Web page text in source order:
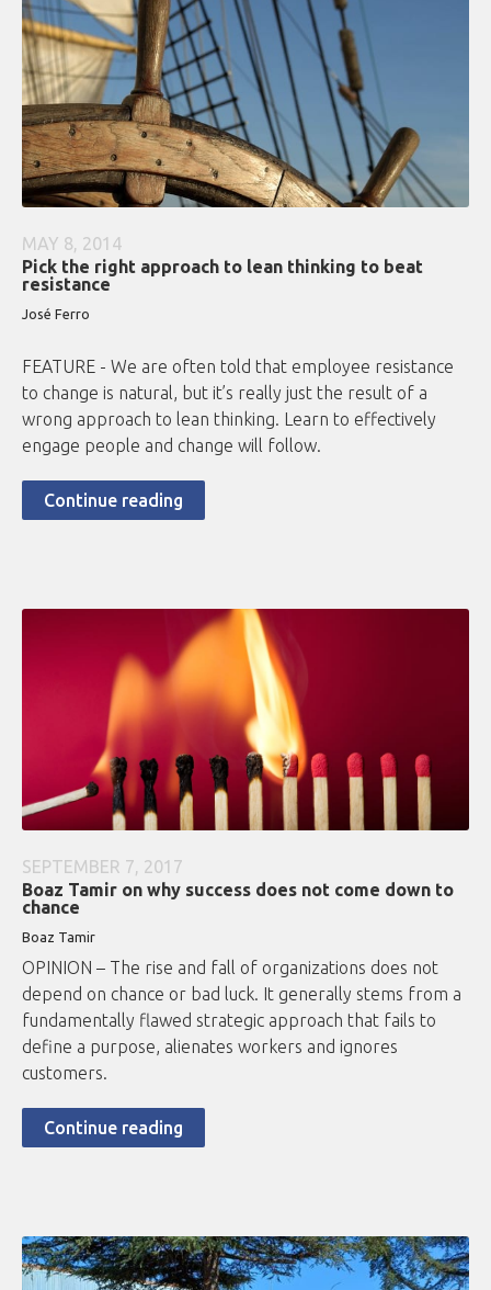
MAY 8, 2014
Pick the right approach to lean thinking to beat
resistance
José Ferro
FEATURE - We are often told that employee resistance
to change is natural, but it’s really just the result of a
wrong approach to lean thinking. Learn to effectively
engage people and change will follow.
Continue reading
SEPTEMBER 7, 2017
Boaz Tamir on why success does not come down to
chance
Boaz Tamir
OPINION – The rise and fall of organizations does not
depend on chance or bad luck. It generally stems from a
fundamentally flawed strategic approach that fails to
define a purpose, alienates workers and ignores
customers.
Continue reading